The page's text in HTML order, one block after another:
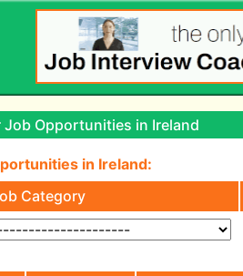
Opportunities in Ireland
in Ireland:
Category